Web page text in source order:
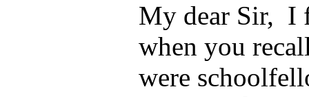
My dear Sir, I
when you
were